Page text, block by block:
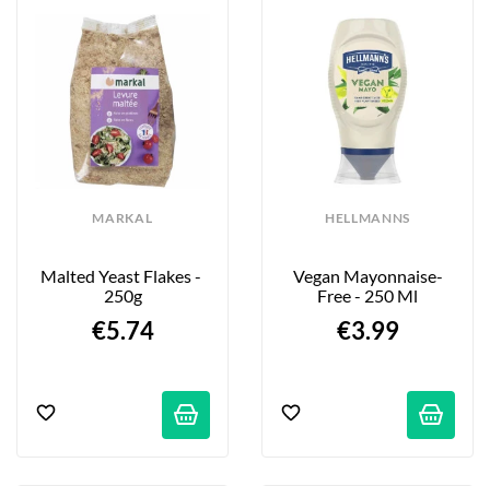
MARKAL
Malted Yeast Flakes -
250g
€5.74
HELLMANNS
Vegan Mayonnaise-
Free - 250 Ml
€3.99